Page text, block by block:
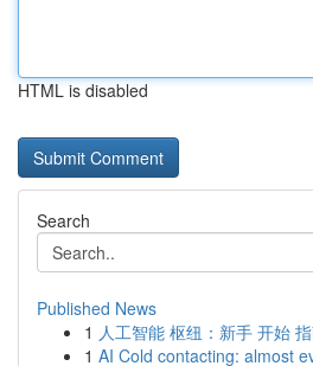
HTML is disabled
Search
Published News
1 人工智能 枢纽：新手 开始
1 AI Cold contacting: almost